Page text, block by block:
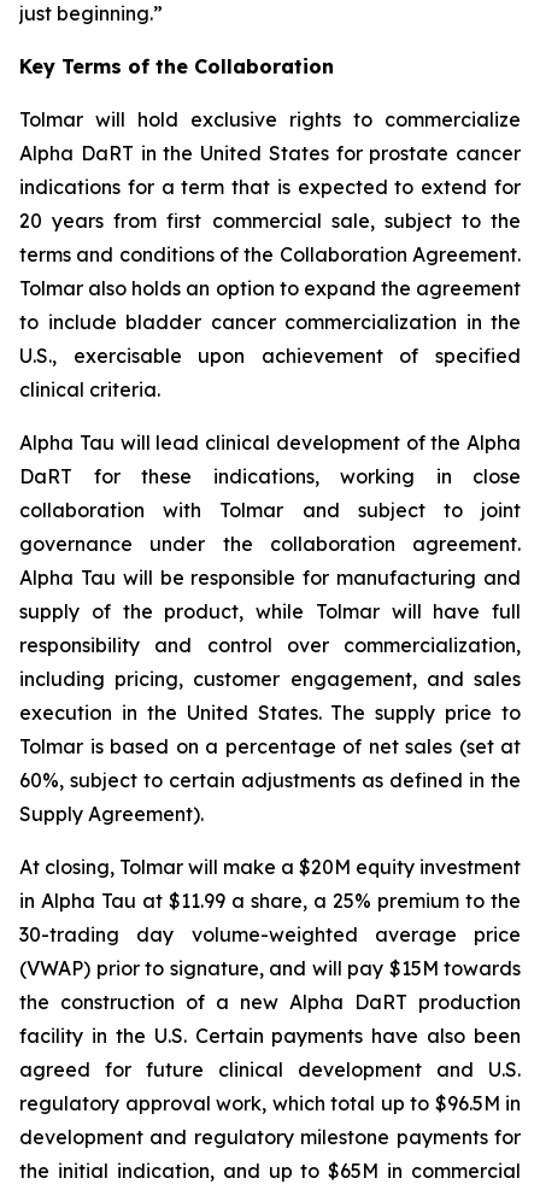
just beginning.”
Key Terms of the Collaboration
Tolmar will hold exclusive rights to commercialize
Alpha DaRT in the United States for prostate cancer
indications for a term that is expected to extend for
20 years from first commercial sale, subject to the
terms and conditions of the Collaboration Agreement.
Tolmar also holds an option to expand the agreement
to include bladder cancer commercialization in the
U.S., exercisable upon achievement of specified
clinical criteria.
Alpha Tau will lead clinical development of the Alpha
DaRT for these indications, working in close
collaboration with Tolmar and subject to joint
governance under the collaboration agreement.
Alpha Tau will be responsible for manufacturing and
supply of the product, while Tolmar will have full
responsibility and control over commercialization,
including pricing, customer engagement, and sales
execution in the United States. The supply price to
Tolmar is based on a percentage of net sales (set at
60%, subject to certain adjustments as defined in the
Supply Agreement).
At closing, Tolmar will make a $20M equity investment
in Alpha Tau at $11.99 a share, a 25% premium to the
30-trading day volume-weighted average price
(VWAP) prior to signature, and will pay $15M towards
the construction of a new Alpha DaRT production
facility in the U.S. Certain payments have also been
agreed for future clinical development and U.S.
regulatory approval work, which total up to $96.5M in
development and regulatory milestone payments for
the initial indication, and up to $65M in commercial